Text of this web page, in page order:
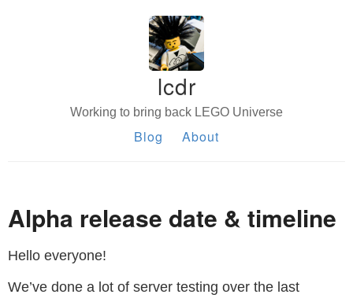
lcdr
Working to bring back LEGO Universe
Blog About
Alpha release date & timeline
Hello everyone!
We’ve done a lot of server testing over the last